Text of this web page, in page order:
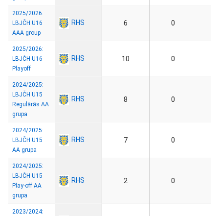
2025/2026:
LBJČH U16
AAA group
RHS 6 0
2025/2026:
LBJČH U16
Playoff
RHS 10 0
2024/2025:
LBJČH U15
Regulārās AA
grupa
RHS 8 0
2024/2025:
LBJČH U15
AA grupa
RHS 7 0
2024/2025:
LBJČH U15
Play-off AA
grupa
RHS 2 0
2023/2024: